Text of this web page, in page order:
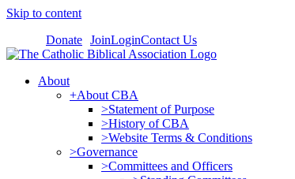
Skip to content
Donate JoinLoginContact Us
About
+About CBA
>Statement of Purpose
>History of CBA
>Website Terms & Conditions
>Governance
>Committees and Officers